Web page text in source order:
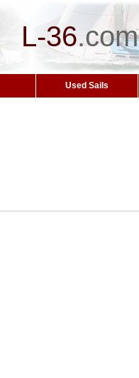
L-36.com
Used Sails